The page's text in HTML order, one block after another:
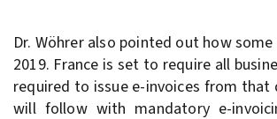
Dr. Wöhrer also pointed out how
2019. France is set to require all
required to issue e-invoices from that
will follow with mandatory e-